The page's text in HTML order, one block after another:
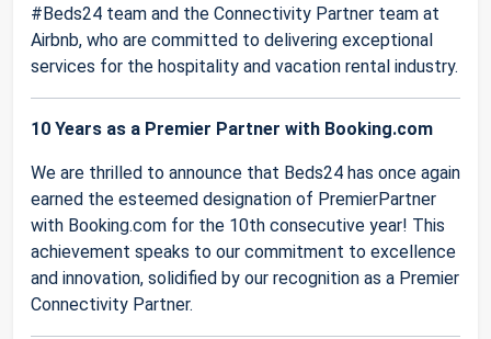
#Beds24 team and the Connectivity Partner team at
Airbnb, who are committed to delivering exceptional
services for the hospitality and vacation rental industry.
10 Years as a Premier Partner with Booking.com
We are thrilled to announce that Beds24 has once again
earned the esteemed designation of PremierPartner
with Booking.com for the 10th consecutive year! This
achievement speaks to our commitment to excellence
and innovation, solidified by our recognition as a Premier
Connectivity Partner.